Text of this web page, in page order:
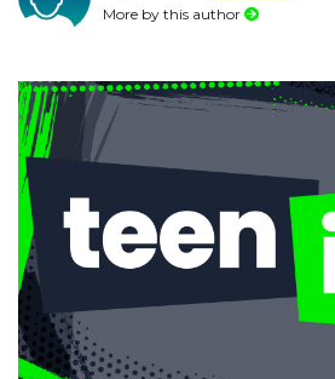
More by this author